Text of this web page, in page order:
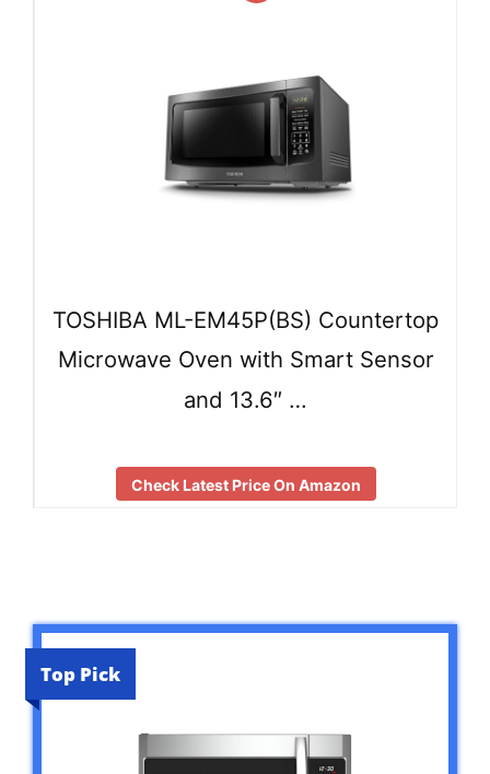
TOSHIBA ML-EM45P(BS) Countertop
Microwave Oven with Smart Sensor
and 13.6″ …
Check Latest Price On Amazon
Top Pick